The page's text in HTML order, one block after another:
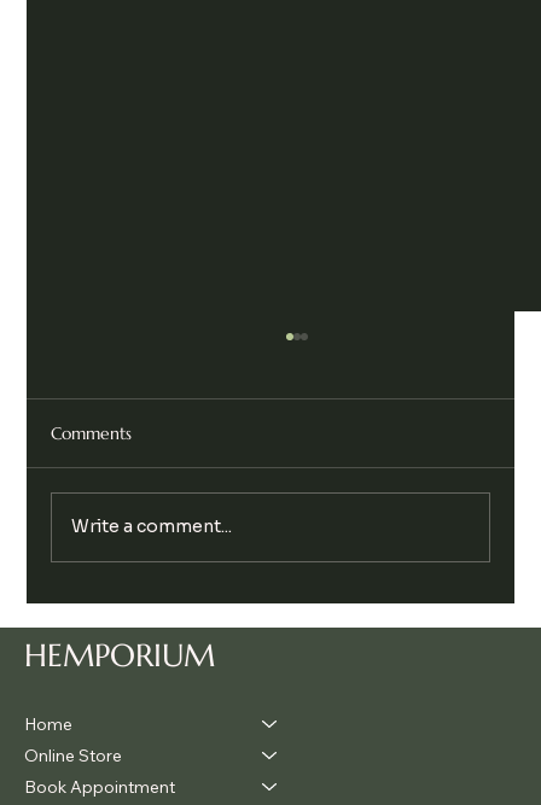
Comments
Write a comment...
HEMPORIUM
Home
Online Store
Book Appointment